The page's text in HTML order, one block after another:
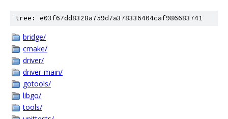
tree: e03f67dd8328a759d7a378336404caf986683741
bridge/
cmake/
driver/
driver-main/
gotools/
libgo/
tools/